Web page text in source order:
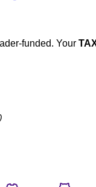
funded. Your